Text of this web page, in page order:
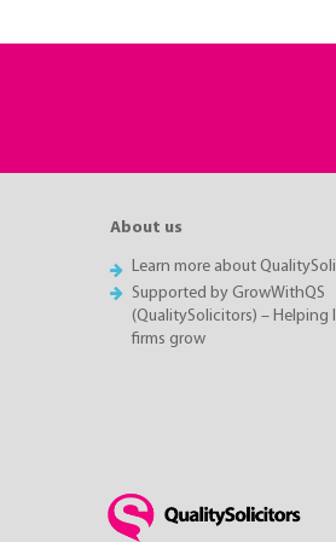
About us
Learn more about
Supported by GrowWithQS
(QualitySolicitors) – Helping
firms grow